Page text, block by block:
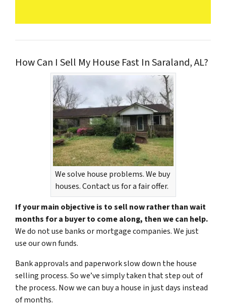
How Can I Sell My House Fast In Saraland, AL?
We solve house problems. We buy
houses. Contact us for a fair offer.
If your main objective is to sell now rather than wait
months for a buyer to come along, then we can help.
We do not use banks or mortgage companies. We just
use our own funds.
Bank approvals and paperwork slow down the house
selling process. So we’ve simply taken that step out of
the process. Now we can buy a house in just days instead
of months.